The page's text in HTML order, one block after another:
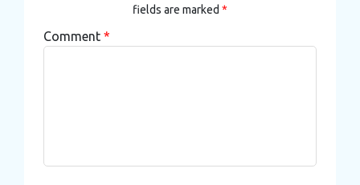
fields are marked *
Comment *